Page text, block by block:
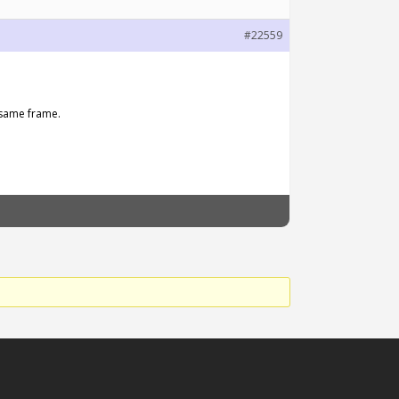
#22559
frame.